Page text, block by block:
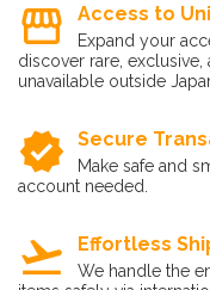
storefront Access to
Expand your
discover rare,
unavailable outside
verified Secure
Make safe and
account needed.
flight_takeoff Effortless
We handle the